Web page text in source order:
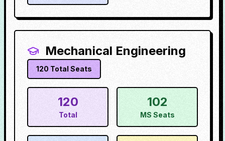
Mechanical Engineering
120 Total Seats
120
Total
102
MS Seats